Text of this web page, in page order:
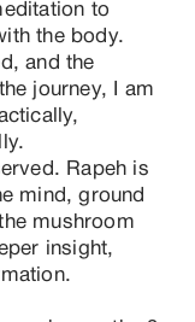
to
the body.
and the
journey, I am
Rapeh is
mind, ground
mushroom
insight,